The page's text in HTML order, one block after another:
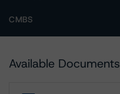
CMBS
Available Documents